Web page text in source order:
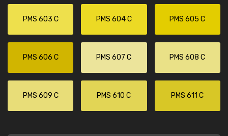
PMS 603 C PMS 604 C PMS 605 C
PMS 606 C PMS 607 C PMS 608 C
PMS 609 C PMS 610 C PMS 611 C